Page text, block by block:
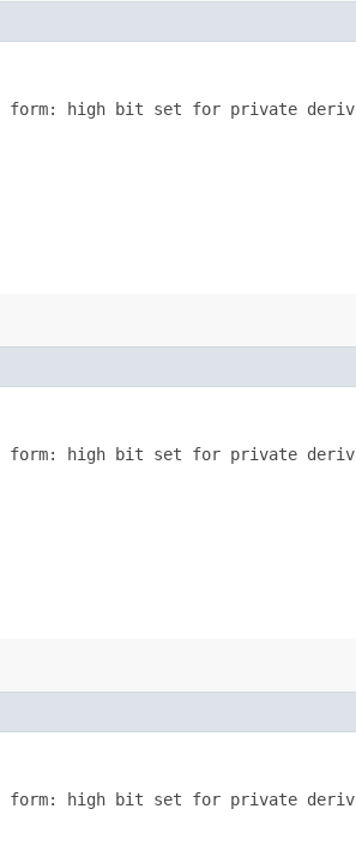
form: high bit set for private
form: high bit set for private
form: high bit set for private